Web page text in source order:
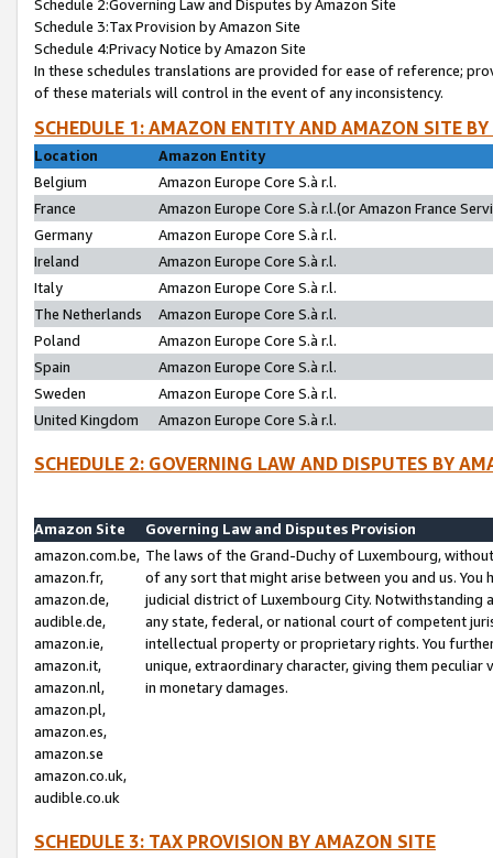
Schedule 2:Governing Law and Disputes by Amazon Site
Schedule 3:Tax Provision by Amazon Site
Schedule 4:Privacy Notice by Amazon Site
In these schedules translations are provided for ease of reference;
of these materials will control in the event of any inconsistency.
SCHEDULE 1: AMAZON ENTITY AND AMAZON SITE
Location
Amazon Entity
Belgium
Amazon Europe Core S.à r.l.
France
Amazon Europe Core S.à r.l.(or Amazon France
Germany
Amazon Europe Core S.à r.l.
Ireland
Amazon Europe Core S.à r.l.
Italy
Amazon Europe Core S.à r.l.
The Netherlands
Amazon Europe Core S.à r.l.
Poland
Amazon Europe Core S.à r.l.
Spain
Amazon Europe Core S.à r.l.
Sweden
Amazon Europe Core S.à r.l.
United Kingdom
Amazon Europe Core S.à r.l.
SCHEDULE 2: GOVERNING LAW AND DISPUTES BY
Amazon Site
Governing Law and Disputes Provision
amazon.com.be,
amazon.fr,
amazon.de,
audible.de,
amazon.ie,
amazon.it,
amazon.nl,
amazon.pl,
amazon.es,
amazon.se
amazon.co.uk,
audible.co.uk
The laws of the Grand-Duchy of Luxembourg,
of any sort that might arise between you and us.
judicial district of Luxembourg City. Notwithstanding
any state, federal, or national court of competent
intellectual property or proprietary rights. You
unique, extraordinary character, giving them
in monetary damages.
SCHEDULE 3: TAX PROVISION BY AMAZON SITE